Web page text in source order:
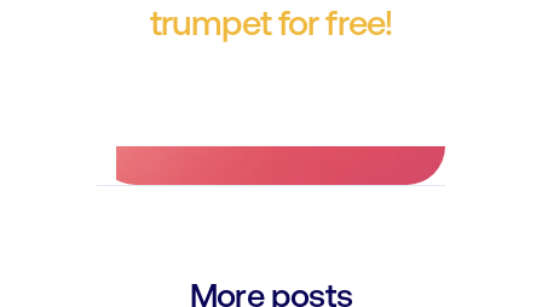
trumpet for free!
More posts